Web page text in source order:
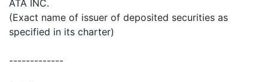
ATA INC.
(Exact name of issuer of deposited securities as
specified in its charter)
-------------